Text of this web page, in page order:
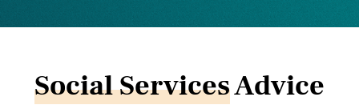
Social ServicesAdvice